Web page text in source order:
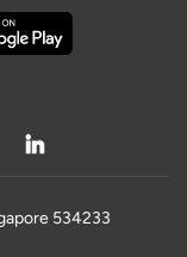
534233